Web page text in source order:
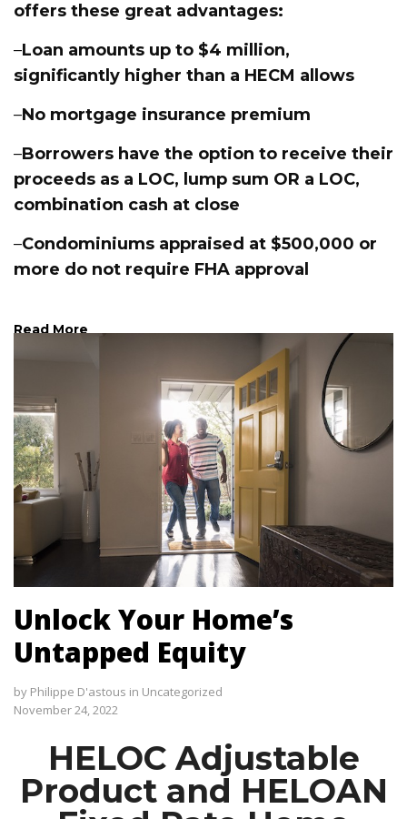
offers these great advantages:
–Loan amounts up to $4 million,
significantly higher than a HECM allows
–No mortgage insurance premium
–Borrowers have the option to receive their
proceeds as a LOC, lump sum OR a LOC,
combination cash at close
–Condominiums appraised at $500,000 or
more do not require FHA approval
Read More
Unlock Your Home’s
Untapped Equity
by Philippe D'astous in Uncategorized
November 24, 2022
HELOC Adjustable
Product and HELOAN